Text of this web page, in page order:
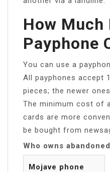
How Much
Payphone
You can use a
All payphones accept
pieces; the newer
The minimum cost of
cards are more
be bought from
Who owns
Mojave phone